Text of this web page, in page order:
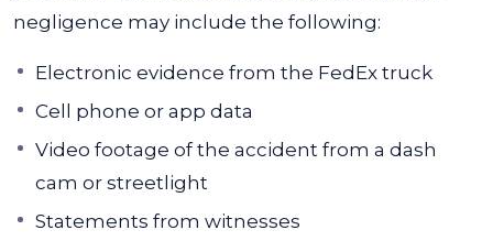
negligence may include the following:
Electronic evidence from the FedEx truck
Cell phone or app data
Video footage of the accident from a dash
cam or streetlight
Statements from witnesses